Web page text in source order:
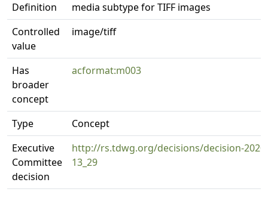
Definition
media subtype for TIFF images
Controlled
value
image/tiff
Has
broader
concept
acformat:m003
Type
Concept
Executive
Committee
decision
http://rs.tdwg.org/decisions/decision-
13_29